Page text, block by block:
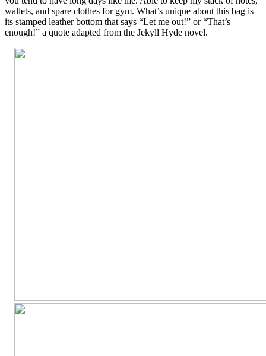
wallets, and spare clothes for gym. What’s unique about this bag is
its stamped leather bottom that says “Let me out!” or “That’s
enough!” a quote adapted from the Jekyll Hyde novel.